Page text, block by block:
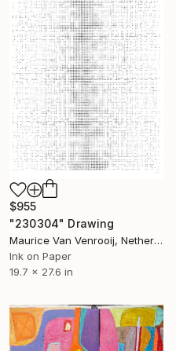
$955
"230304" Drawing
Maurice Van Venrooij, Netherlands
Ink on Paper
19.7 x 27.6 in